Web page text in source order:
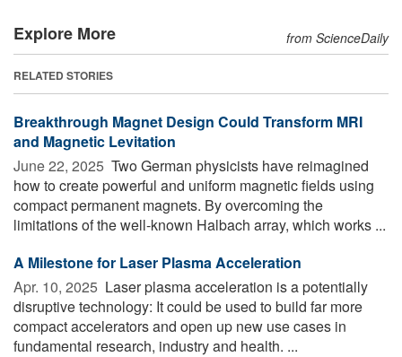
Explore More from ScienceDaily
RELATED STORIES
Breakthrough Magnet Design Could Transform MRI
and Magnetic Levitation
June 22, 2025  Two German physicists have reimagined
how to create powerful and uniform magnetic fields using
compact permanent magnets. By overcoming the
limitations of the well-known Halbach array, which works ...
A Milestone for Laser Plasma Acceleration
Apr. 10, 2025  Laser plasma acceleration is a potentially
disruptive technology: It could be used to build far more
compact accelerators and open up new use cases in
fundamental research, industry and health. ...